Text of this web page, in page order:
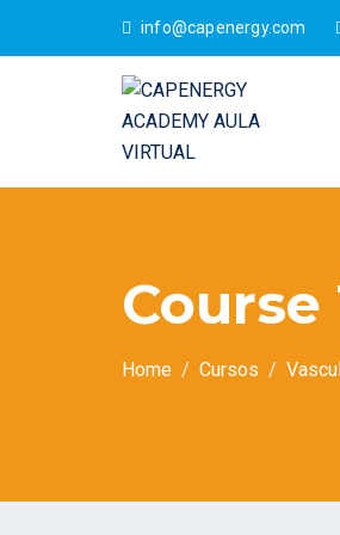
info@capenergy.com
Home Cursos